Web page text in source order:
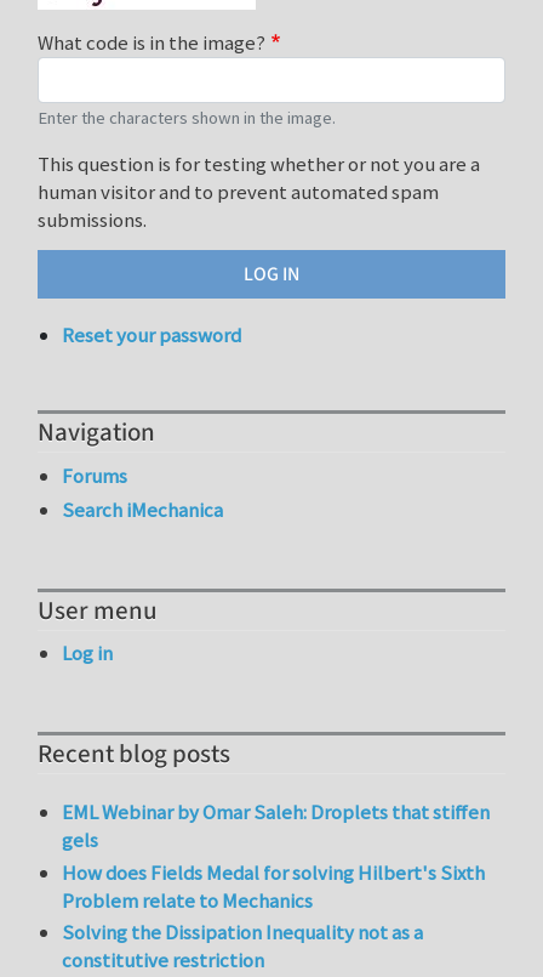
What code is in the image?
Enter the characters shown in the image.
This question is for testing whether or not you are a
human visitor and to prevent automated spam
submissions.
Reset your password
Navigation
Forums
Search iMechanica
User menu
Log in
Recent blog posts
EML Webinar by Omar Saleh: Droplets that stiffen
gels
How does Fields Medal for solving Hilbert's Sixth
Problem relate to Mechanics
Solving the Dissipation Inequality not as a
constitutive restriction